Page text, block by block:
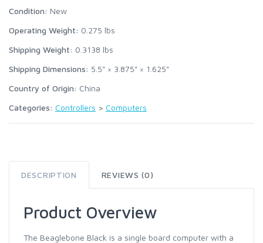
Condition: New
Operating Weight: 0.275 lbs
Shipping Weight: 0.3138 lbs
Shipping Dimensions: 5.5" × 3.875" × 1.625"
Country of Origin: China
Categories: Controllers > Computers
DESCRIPTION REVIEWS (0)
Product Overview
The Beaglebone Black is a single board computer with a